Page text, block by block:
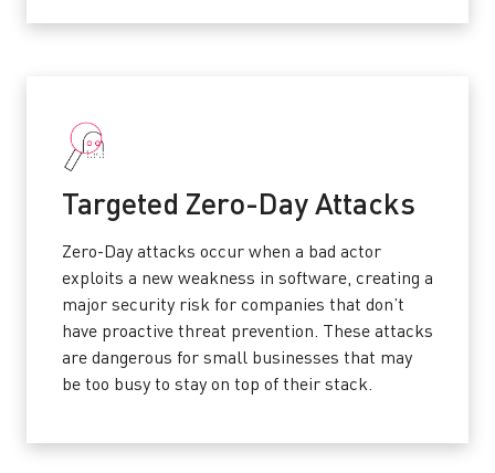
Targeted Zero-Day Attacks
Zero-Day attacks occur when a bad actor
exploits a new weakness in software, creating a
major security risk for companies that don’t
have proactive threat prevention. These attacks
are dangerous for small businesses that may
be too busy to stay on top of their stack.